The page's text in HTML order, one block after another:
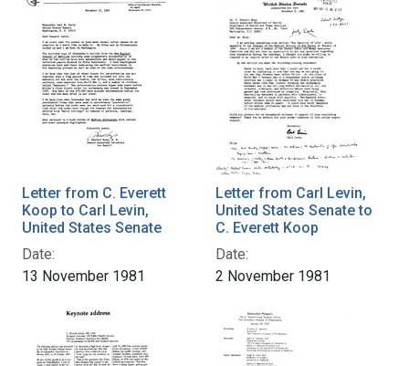
Letter from C. Everett
Koop to Carl Levin,
United States Senate
Date:
13 November 1981
Letter from Carl Levin,
United States Senate to
C. Everett Koop
Date:
2 November 1981